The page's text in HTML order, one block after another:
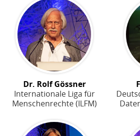
Dr. Rolf Gössner
Internationale Liga für
Menschenrechte (ILFM)